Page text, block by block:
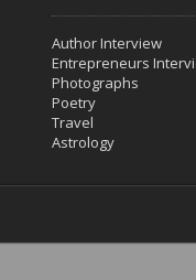
Author Interview
Entrepreneurs
Photographs
Poetry
Travel
Astrology